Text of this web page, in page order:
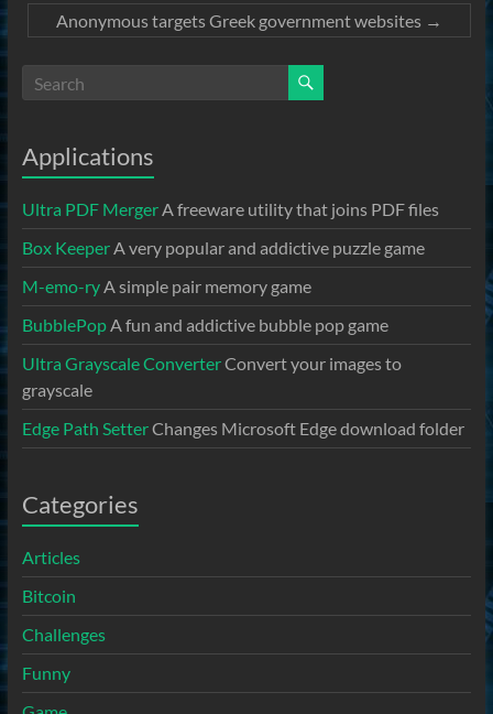
Anonymous targets Greek government websites →
Applications
Ultra PDF MergerA freeware utility that joins PDF files
Box KeeperA very popular and addictive puzzle game
M-emo-ryA simple pair memory game
BubblePopA fun and addictive bubble pop game
Ultra Grayscale ConverterConvert your images to
grayscale
Edge Path SetterChanges Microsoft Edge download folder
Categories
Articles
Bitcoin
Challenges
Funny